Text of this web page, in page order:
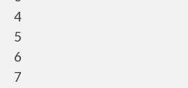
4
5
6
7